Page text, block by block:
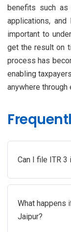
benefits such
applications,
important to
get the result on
process has
enabling
anywhere
Can I file ITR 3
What happens
Jaipur?